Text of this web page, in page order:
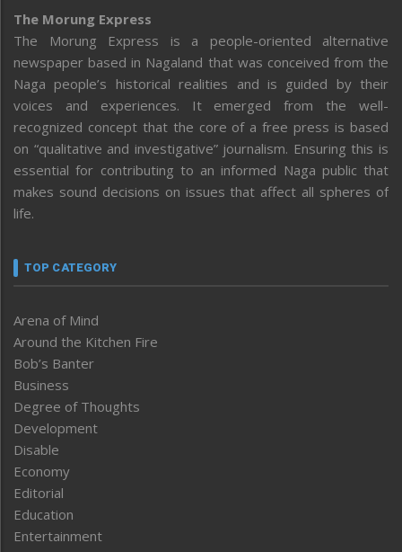
The Morung Express
The Morung Express is a people-oriented alternative
newspaper based in Nagaland that was conceived from the
Naga people’s historical realities and is guided by their
voices and experiences. It emerged from the well-
recognized concept that the core of a free press is based
on “qualitative and investigative” journalism. Ensuring this is
essential for contributing to an informed Naga public that
makes sound decisions on issues that affect all spheres of
life.
TOP CATEGORY
Arena of Mind
Around the Kitchen Fire
Bob’s Banter
Business
Degree of Thoughts
Development
Disable
Economy
Editorial
Education
Entertainment